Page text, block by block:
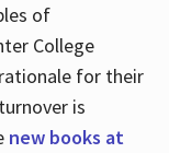
of
College
for their
is
new books at